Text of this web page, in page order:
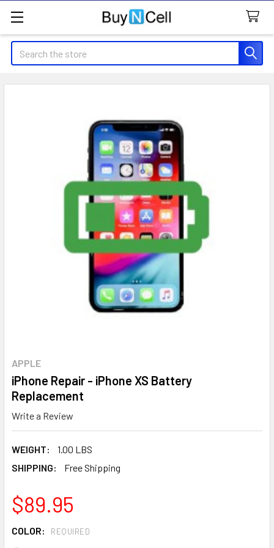
Search
APPLE
iPhone Repair - iPhone XS Battery
Replacement
Write a Review
WEIGHT:
1.00 LBS
SHIPPING:
Free Shipping
$89.95
COLOR: REQUIRED